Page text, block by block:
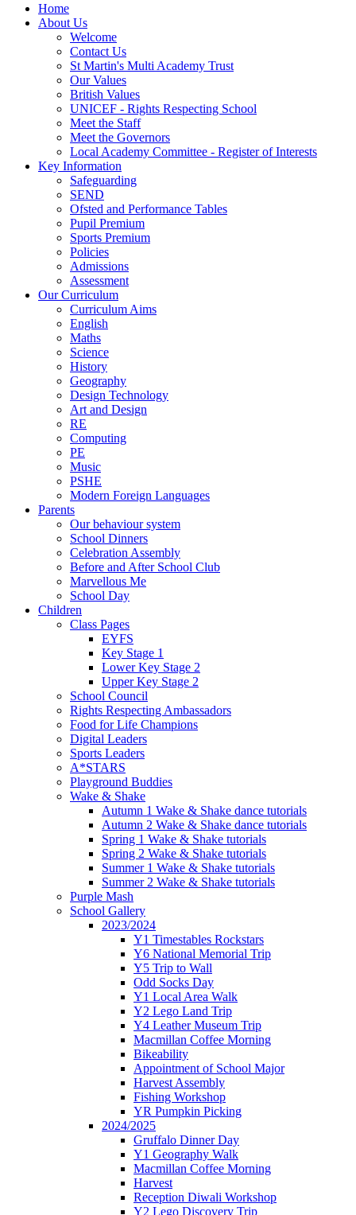
Home
About Us
Welcome
Contact Us
St Martin's Multi Academy Trust
Our Values
British Values
UNICEF - Rights Respecting School
Meet the Staff
Meet the Governors
Local Academy Committee - Register of Interests
Key Information
Safeguarding
SEND
Ofsted and Performance Tables
Pupil Premium
Sports Premium
Policies
Admissions
Assessment
Our Curriculum
Curriculum Aims
English
Maths
Science
History
Geography
Design Technology
Art and Design
RE
Computing
PE
Music
PSHE
Modern Foreign Languages
Parents
Our behaviour system
School Dinners
Celebration Assembly
Before and After School Club
Marvellous Me
School Day
Children
Class Pages
EYFS
Key Stage 1
Lower Key Stage 2
Upper Key Stage 2
School Council
Rights Respecting Ambassadors
Food for Life Champions
Digital Leaders
Sports Leaders
A*STARS
Playground Buddies
Wake & Shake
Autumn 1 Wake & Shake dance tutorials
Autumn 2 Wake & Shake dance tutorials
Spring 1 Wake & Shake tutorials
Spring 2 Wake & Shake tutorials
Summer 1 Wake & Shake tutorials
Summer 2 Wake & Shake tutorials
Purple Mash
School Gallery
2023/2024
Y1 Timestables Rockstars
Y6 National Memorial Trip
Y5 Trip to Wall
Odd Socks Day
Y1 Local Area Walk
Y2 Lego Land Trip
Y4 Leather Museum Trip
Macmillan Coffee Morning
Bikeability
Appointment of School Major
Harvest Assembly
Fishing Workshop
YR Pumpkin Picking
2024/2025
Gruffalo Dinner Day
Y1 Geography Walk
Macmillan Coffee Morning
Harvest
Reception Diwali Workshop
Y2 Lego Discovery Trip